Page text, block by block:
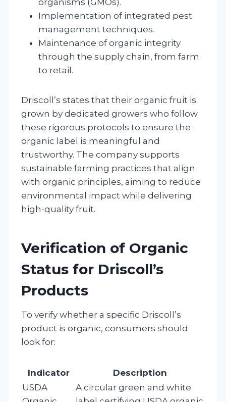
Implementation of integrated pest
management techniques.
Maintenance of organic integrity
through the supply chain, from farm
to retail.
Driscoll’s states that their organic fruit is
grown by dedicated growers who follow
these rigorous protocols to ensure the
organic label is meaningful and
trustworthy. The company supports
sustainable farming practices that align
with organic principles, aiming to reduce
environmental impact while delivering
high-quality fruit.
Verification of Organic
Status for Driscoll’s
Products
To verify whether a specific Driscoll’s
product is organic, consumers should
look for:
Indicator
Description
USDA
A circular green and white